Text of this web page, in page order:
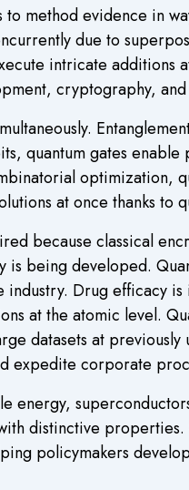
method evidence in
due to
intricate additions
cryptography,
quantum gates enable
optimization,
at once thanks to
because classical
is being developed.
Drug efficacy is
at the atomic level.
datasets at previously
expedite corporate
energy,
distinctive
policymakers